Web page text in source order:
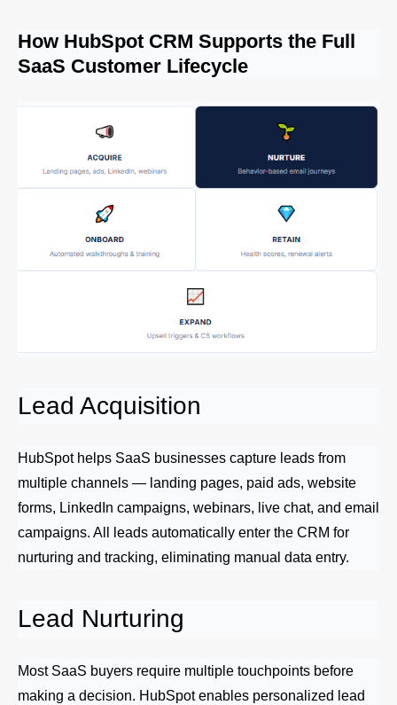
How HubSpot CRM Supports the Full
SaaS Customer Lifecycle
Lead Acquisition
HubSpot helps SaaS businesses capture leads from
multiple channels — landing pages, paid ads, website
forms, LinkedIn campaigns, webinars, live chat, and email
campaigns. All leads automatically enter the CRM for
nurturing and tracking, eliminating manual data entry.
Lead Nurturing
Most SaaS buyers require multiple touchpoints before
making a decision. HubSpot enables personalized lead